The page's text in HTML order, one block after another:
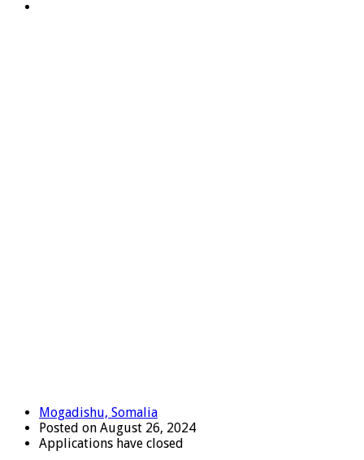
Mogadishu, Somalia
Posted on August 26, 2024
Applications have closed